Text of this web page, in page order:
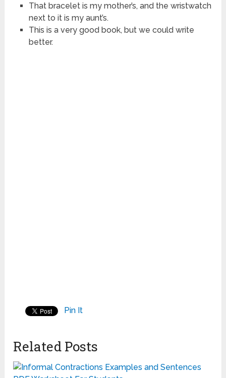
That bracelet is my mother’s, and the wristwatch
next to it is my aunt’s.
This is a very good book, but we could write
better.
Pin It
Related Posts